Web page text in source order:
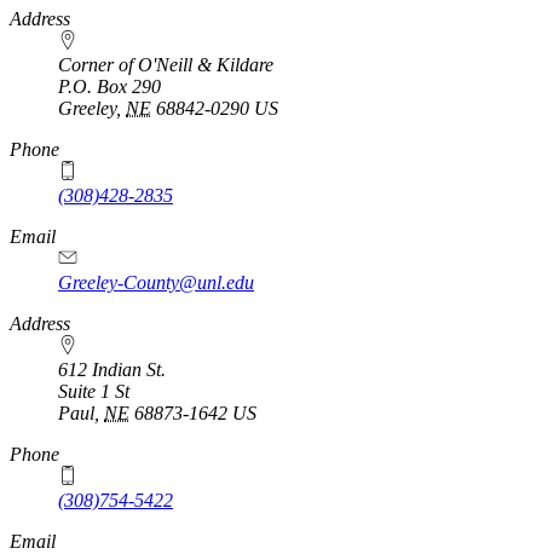
https://
www.unl.edu
Address
Corner of O'Neill & Kildare
P.O. Box 290
Greeley, NE 68842-0290 US
Phone
(308)428-2835
Email
Greeley-County@unl.edu
Address
612 Indian St.
Suite 1 St
Paul NE 68873-1642 US
Phone
(308)754-5422
Email